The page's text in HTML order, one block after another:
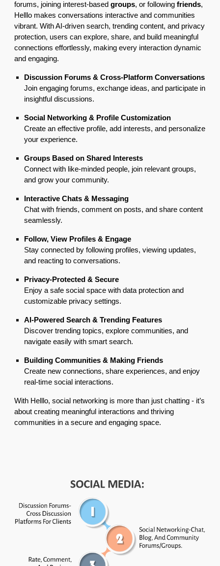
forums, joining interest-basedgroups, or followingfriends,
Helllo makes conversations interactive and communities
vibrant. With AI-driven search, trending content, and privacy
protection, users can explore, share, and build meaningful
connections effortlessly, making every interaction dynamic
and engaging.
Discussion Forums & Cross-Platform Conversations
Join engaging forums, exchange ideas, and participate in
insightful discussions.
Social Networking & Profile Customization
Create an effective profile, add interests, and personalize
your experience.
Groups Based on Shared Interests
Connect with like-minded people, join relevant groups,
and grow your community.
Interactive Chats & Messaging
Chat with friends, comment on posts, and share content
seamlessly.
Follow, View Profiles & Engage
Stay connected by following profiles, viewing updates,
and reacting to conversations.
Privacy-Protected & Secure
Enjoy a safe social space with data protection and
customizable privacy settings.
AI-Powered Search & Trending Features
Discover trending topics, explore communities, and
navigate easily with smart search.
Building Communities & Making Friends
Create new connections, share experiences, and enjoy
real-time social interactions.
With Helllo, social networking is more than just chatting - it’s
about creating meaningful interactions and thriving
communities in a secure and engaging space.